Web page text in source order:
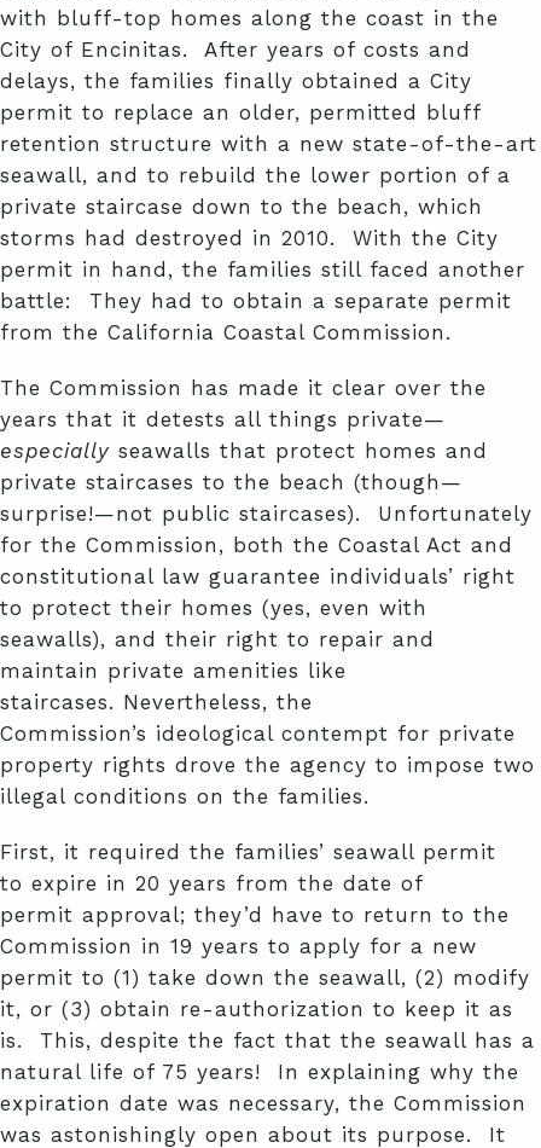
with bluff-top homes along the coast in the
City of Encinitas. After years of costs and
delays, the families finally obtained a City
permit to replace an older, permitted bluff
retention structure with a new state-of-the-art
seawall, and to rebuild the lower portion of a
private staircase down to the beach, which
storms had destroyed in 2010. With the City
permit in hand, the families still faced another
battle: They had to obtain a separate permit
from the California Coastal Commission.
The Commission has made it clear over the
years that it detests all things private—
especially seawalls that protect homes and
private staircases to the beach (though—
surprise!—not public staircases). Unfortunately
for the Commission, both the Coastal Act and
constitutional law guarantee individuals’ right
to protect their homes (yes, even with
seawalls), and their right to repair and
maintain private amenities like
staircases. Nevertheless, the
Commission’s ideological contempt for private
property rights drove the agency to impose two
illegal conditions on the families.
First, it required the families’ seawall permit
to expire in 20 years from the date of
permit approval; they’d have to return to the
Commission in 19 years to apply for a new
permit to (1) take down the seawall, (2) modify
it, or (3) obtain re-authorization to keep it as
is. This, despite the fact that the seawall has a
natural life of 75 years! In explaining why the
expiration date was necessary, the Commission
was astonishingly open about its purpose. It